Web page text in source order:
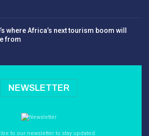
where Africa’s next tourism boom will
from
NEWSLETTER
to our newsletter to stay updated.